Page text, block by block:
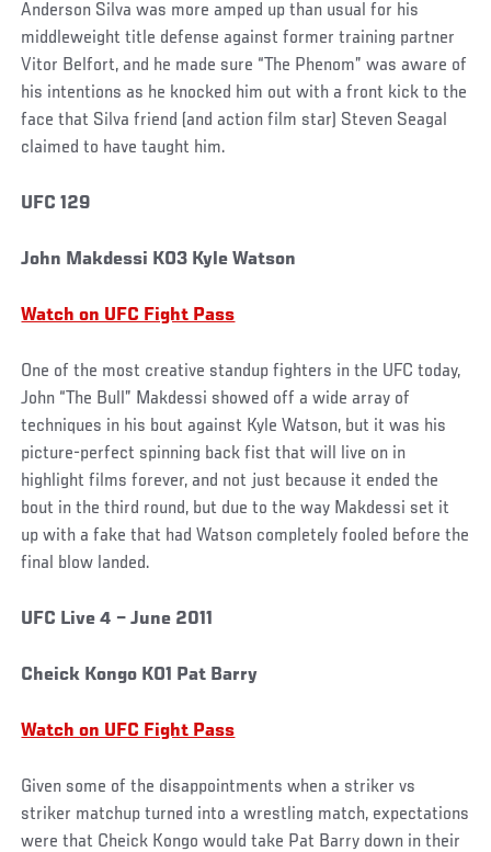
Anderson Silva was more amped up than usual for his
middleweight title defense against former training partner
Vitor Belfort, and he made sure “The Phenom” was aware of
his intentions as he knocked him out with a front kick to the
face that Silva friend (and action film star) Steven Seagal
claimed to have taught him.
UFC 129
John Makdessi KO3 Kyle Watson
Watch on UFC Fight Pass
One of the most creative standup fighters in the UFC today,
John “The Bull” Makdessi showed off a wide array of
techniques in his bout against Kyle Watson, but it was his
picture-perfect spinning back fist that will live on in
highlight films forever, and not just because it ended the
bout in the third round, but due to the way Makdessi set it
up with a fake that had Watson completely fooled before the
final blow landed.
UFC Live 4 – June 2011
Cheick Kongo KO1 Pat Barry
Watch on UFC Fight Pass
Given some of the disappointments when a striker vs
striker matchup turned into a wrestling match, expectations
were that Cheick Kongo would take Pat Barry down in their